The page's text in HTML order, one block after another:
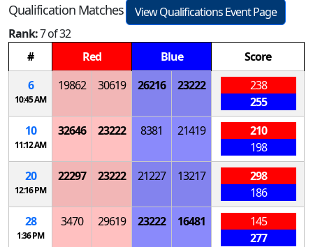
Qualification Matches
View Qualifications Event Page
Rank:7 of 32
#
Red Blue
Score
6
10:45 AM
19862 30619 26216 23222
238
255
10
11:12 AM
32646 23222 8381 21419
210
198
20
12:16 PM
22297 23222 21227 13217
298
186
28
1:36 PM
3470 29619 23222 16481
145
277